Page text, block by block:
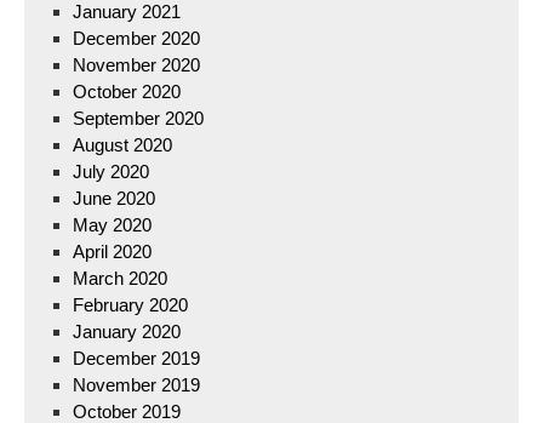
January 2021
December 2020
November 2020
October 2020
September 2020
August 2020
July 2020
June 2020
May 2020
April 2020
March 2020
February 2020
January 2020
December 2019
November 2019
October 2019